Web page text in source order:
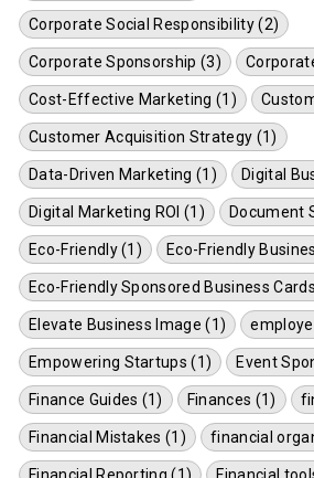
Corporate Social Responsibility (2)
Corporate Sponsorship (3)
Cost-Effective Marketing (1)
Customer Acquisition Strategy (1)
Data-Driven Marketing (1) Digital
Digital Marketing ROI (1) Document
Eco-Friendly (1) Eco-Friendly
Eco-Friendly Sponsored Business
Elevate Business Image (1)
Empowering Startups (1) Event
Finance Guides (1) Finances (1)
Financial Mistakes (1) financial
Financial Reporting (1) Financial